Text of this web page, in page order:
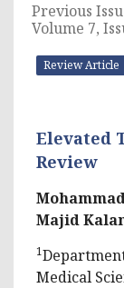
Previous
Volume 7,
Review Article
Elevated
Review
Majid
1
Medical